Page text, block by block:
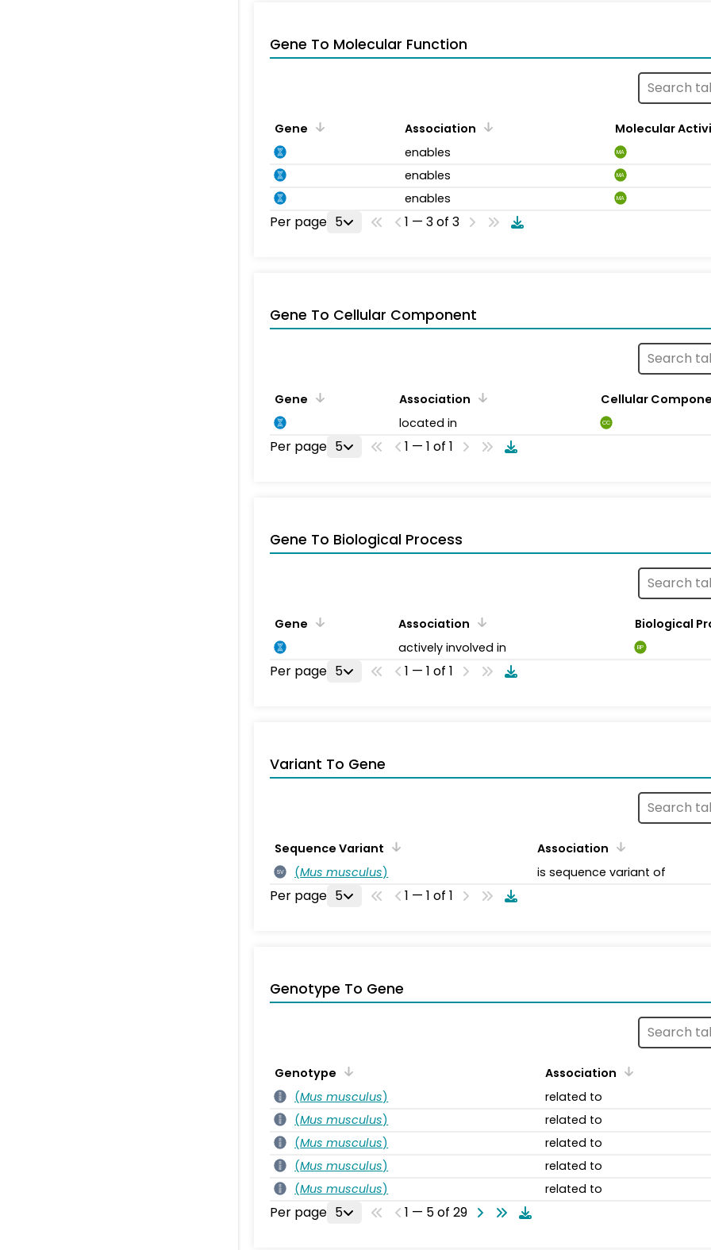
Gene To Molecular Function
Gene Association
Molecular
enables
MA
enables MA
enables MA
Per page 5 1 — 3 of 3
Gene To Cellular Component
Gene Association
Cellular
located in
CC
Per page 5 1 — 1 of 1
Gene To Biological Process
Gene Association
Biological
actively involved in
BP
Per page 5 1 — 1 of 1
Variant To Gene
Sequence Variant Association
SV (Mus musculus) is sequence variant of
Per page 5 1 — 1 of 1
Genotype To Gene
Genotype
Association
(Mus musculus)
related to
(Mus musculus)
related to
(Mus musculus)
related to
(Mus musculus)
related to
(Mus musculus) related to
Per page 5 1 — 5 of 29